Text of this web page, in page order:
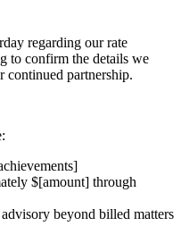
regarding our rate
to confirm the details we
continued partnership.
$[amount] through
beyond billed matters